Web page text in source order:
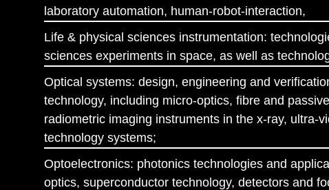
laboratory automation, human-robot-interaction,
Life & physical sciences instrumentation:
sciences experiments in space, as well as
Optical systems: design, engineering and
technology, including micro-optics, fibre and
radiometric imaging instruments in the x-ray, ultra-
technology systems;
Optoelectronics: photonics technologies and
optics, superconductor technology, detectors and